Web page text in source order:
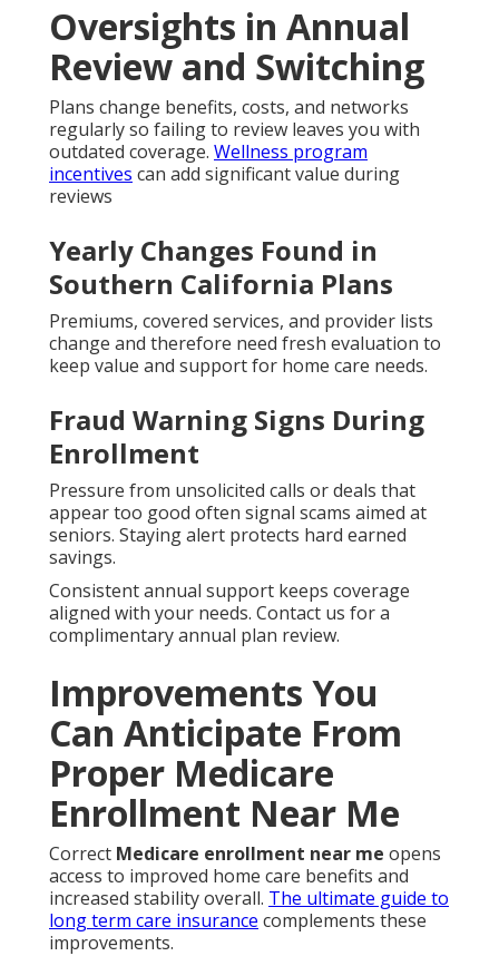
Oversights in Annual
Review and Switching
Plans change benefits, costs, and networks
regularly so failing to review leaves you with
outdated coverage. Wellness program
incentives can add significant value during
reviews
Yearly Changes Found in
Southern California Plans
Premiums, covered services, and provider lists
change and therefore need fresh evaluation to
keep value and support for home care needs.
Fraud Warning Signs During
Enrollment
Pressure from unsolicited calls or deals that
appear too good often signal scams aimed at
seniors. Staying alert protects hard earned
savings.
Consistent annual support keeps coverage
aligned with your needs. Contact us for a
complimentary annual plan review.
Improvements You
Can Anticipate From
Proper Medicare
Enrollment Near Me
Correct Medicare enrollment near me opens
access to improved home care benefits and
increased stability overall. The ultimate guide to
long term care insurance complements these
improvements.